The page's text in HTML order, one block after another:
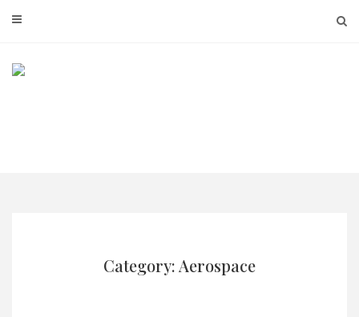
Category: Aerospace